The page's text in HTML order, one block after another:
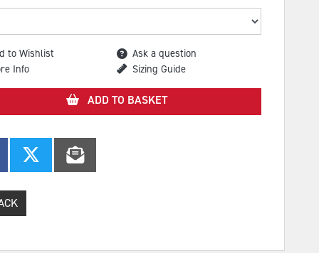
to Wishlist
Ask a question
Info
Sizing Guide
ADD TO BASKET